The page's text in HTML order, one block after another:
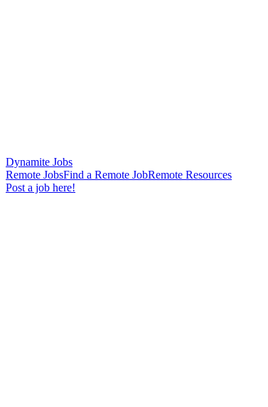
Dynamite Jobs
Remote JobsFind a Remote JobRemote Resources
Post a job here!